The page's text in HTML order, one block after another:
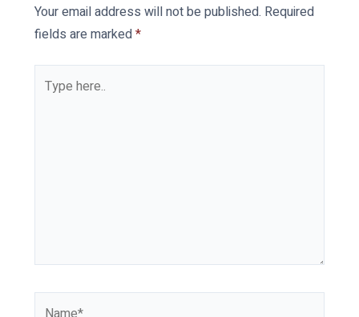
Your email address will not be published. Required
fields are marked*
here..